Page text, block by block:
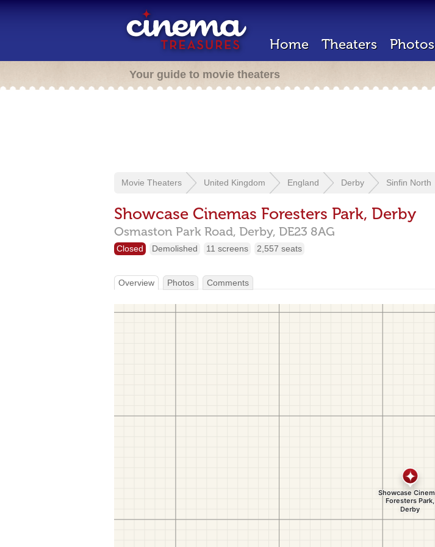
Home Theaters Photos
Your guide to movie theaters
Movie Theaters United Kingdom England Derby Sinfin North
Showcase Cinemas Foresters Park, Derby
Osmaston Park Road, Derby, DE23 8AG
Closed Demolished 11 screens 2,557 seats
Overview Photos Comments